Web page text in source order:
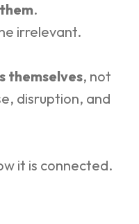
.
irrelevant.
themselves, not
disruption, and
it is connected.